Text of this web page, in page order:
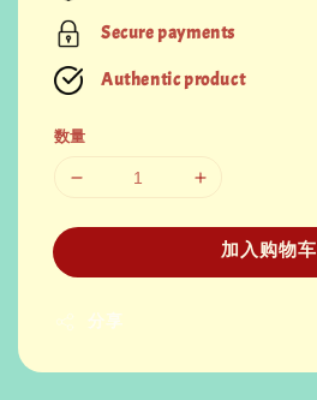
Secure payments
Authentic product
数量
加入购物车
分享